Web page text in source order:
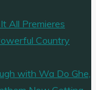
All Premieres
Country
with Wa Do Ghe,